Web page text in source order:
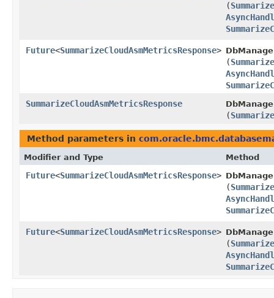
(
Future<SummarizeCloudAsmMetricsResponse>
(
SummarizeCloudAsmMetricsResponse
(
Method parameters in
Modifier and Type Method
Future<SummarizeCloudAsmMetricsResponse>
(
Future<SummarizeCloudAsmMetricsResponse>
(